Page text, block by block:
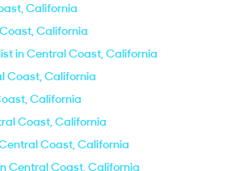
California
California
in Central Coast, California
Coast, California
California
Coast, California
Coast, California
Central Coast, California